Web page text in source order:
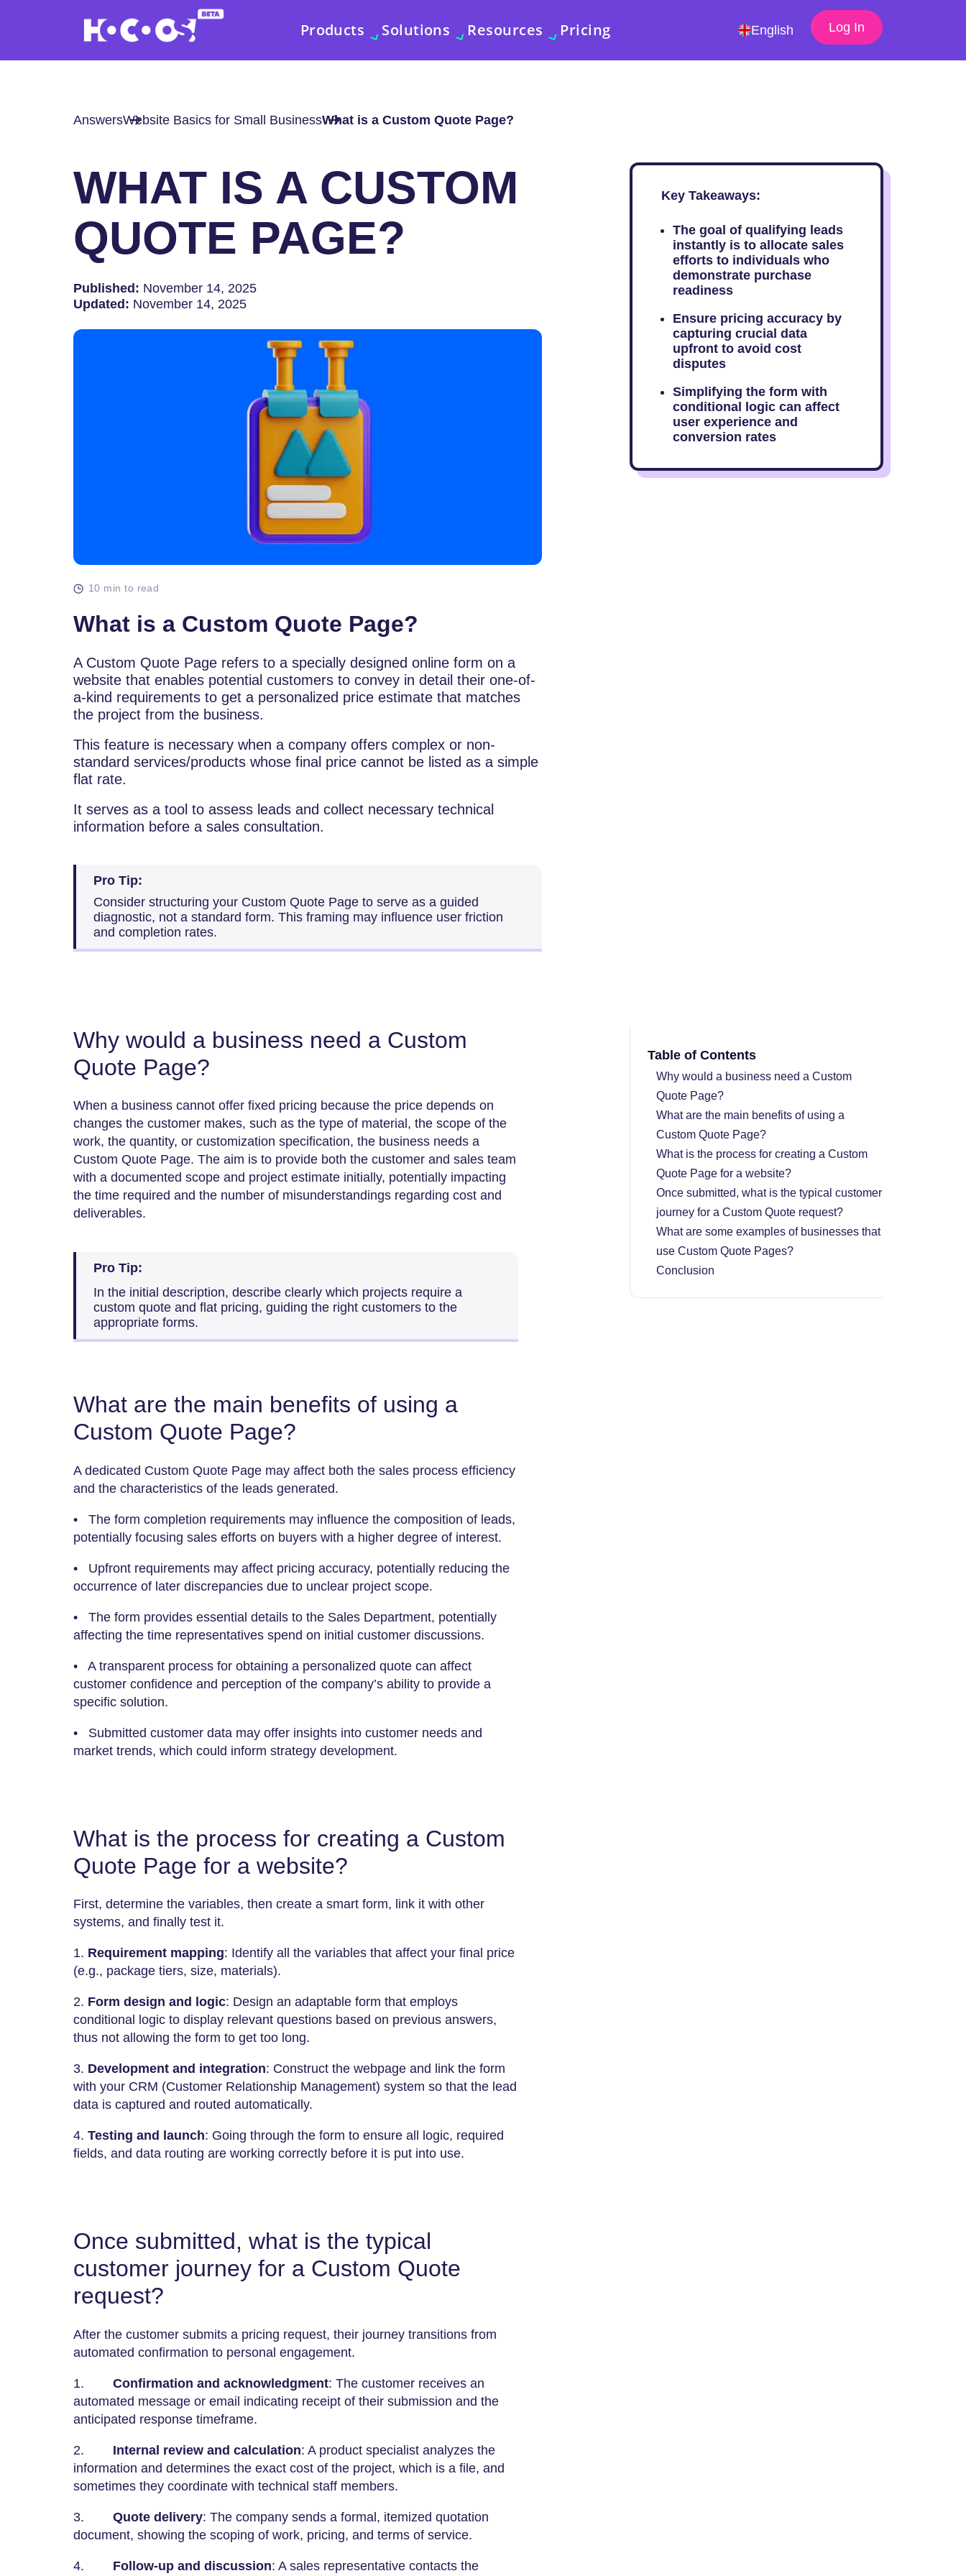
Products Solutions Resources Pricing English Log In
AnswersWebsite Basics for Small BusinessWhat is a Custom Quote Page?
WHAT IS A CUSTOM
QUOTE PAGE?
Published: November 14, 2025
Updated: November 14, 2025
10 min to read
What is a Custom Quote Page?
A​‍​‌‍​‍‌​‍​‌‍​‍‌ Custom Quote Page refers to a specially designed online form on a
website that enables potential customers to convey in detail their one-of-
a-kind requirements to get a personalized price estimate that matches
the project from the business.
This feature is necessary when a company offers complex or non-
standard services/products whose final price cannot be listed as a simple
flat rate.
It serves as a tool to assess leads and collect necessary technical
information before a sales consultation.
Pro Tip:
Consider structuring your Custom Quote Page to serve as a guided
diagnostic, not a standard form. This framing may influence user friction
and completion rates.
Key Takeaways:
The goal of qualifying leads
instantly is to allocate sales
efforts to individuals who
demonstrate purchase
readiness
Ensure pricing accuracy by
capturing crucial data
upfront to avoid cost
disputes
Simplifying the form with
conditional logic can affect
user experience and
conversion rates
Why would a business need a Custom
Quote Page?
When a business cannot offer fixed pricing because the price depends on
changes the customer makes, such as the type of material, the scope of the
work, the quantity, or customization specification, the business needs a
Custom Quote Page. The aim is to provide both the customer and sales team
with a documented scope and project estimate initially, potentially impacting
the time required and the number of misunderstandings regarding cost and
deliverables.
Pro Tip:
In the initial description, describe clearly which projects require a
custom quote and flat pricing, guiding the right customers to the
appropriate forms.
What are the main benefits of using a
Custom Quote Page?
A dedicated Custom Quote Page may affect both the sales process efficiency
and the characteristics of the leads generated.
• The form completion requirements may influence the composition of leads,
potentially focusing sales efforts on buyers with a higher degree of interest.
• Upfront requirements may affect pricing accuracy, potentially reducing the
occurrence of later discrepancies due to unclear project scope.
• The form provides essential details to the Sales Department, potentially
affecting the time representatives spend on initial customer discussions.
• A transparent process for obtaining a personalized quote can affect
customer confidence and perception of the company’s ability to provide a
specific solution.
• Submitted customer data may offer insights into customer needs and
market trends, which could inform strategy development.
What is the process for creating a Custom
Quote Page for a website?
First, determine the variables, then create a smart form, link it with other
systems, and finally test it.
1. Requirement mapping: Identify all the variables that affect your final price
(e.g., package tiers, size, materials).
2. Form design and logic: Design an adaptable form that employs
conditional logic to display relevant questions based on previous answers,
thus not allowing the form to get too long.
3. Development and integration: Construct the webpage and link the form
with your CRM (Customer Relationship Management) system so that the lead
data is captured and routed automatically.
4. Testing and launch: Going through the form to ensure all logic, required
fields, and data routing are working correctly before it is put into ​‍​‌‍​‍‌​‍​‌‍​‍‌use.
Once submitted, what is the typical
customer journey for a Custom Quote
request?
After the customer submits a pricing request, their journey transitions from
automated confirmation to personal engagement.
1. Confirmation and acknowledgment: The customer receives an
automated message or email indicating receipt of their submission and the
anticipated response timeframe.
2. Internal review and calculation: A product specialist analyzes the
information and determines the exact cost of the project, which is a file, and
sometimes they coordinate with technical staff members.
3. Quote delivery: The company sends a formal, itemized quotation
document, showing the scoping of work, pricing, and terms of service.
4. Follow-up and discussion: A sales representative contacts the
Table of Contents
Why would a business need a Custom
Quote Page?
What are the main benefits of using a
Custom Quote Page?
What is the process for creating a Custom
Quote Page for a website?
Once submitted, what is the typical customer
journey for a Custom Quote request?
What are some examples of businesses that
use Custom Quote Pages?
Conclusion